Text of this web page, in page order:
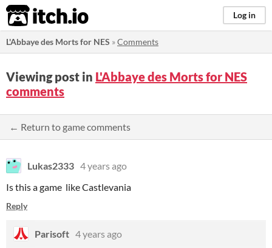
itch.io Log in
L'Abbaye des Morts for NES »Comments
Viewing post in L'Abbaye des Morts for NES
comments
← Return to game comments
Lukas2333 4 years ago
Is this a game like Castlevania
Reply
Parisoft 4 years ago